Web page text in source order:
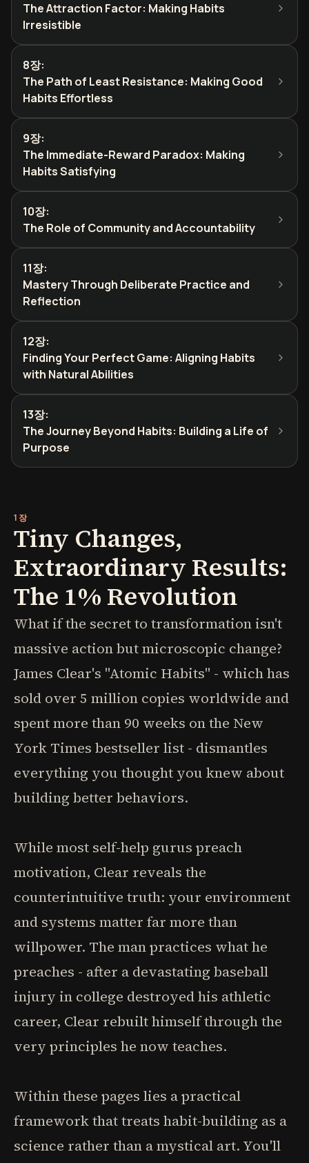
The Attraction Factor: Making Habits
Irresistible
8장:
The Path of Least Resistance: Making Good
Habits Effortless
9장:
The Immediate-Reward Paradox: Making
Habits Satisfying
10장:
The Role of Community and Accountability
11장:
Mastery Through Deliberate Practice and
Reflection
12장:
Finding Your Perfect Game: Aligning Habits
with Natural Abilities
13장:
The Journey Beyond Habits: Building a Life of
Purpose
1장
Tiny Changes,
Extraordinary Results:
The 1% Revolution
What if the secret to transformation isn't
massive action but microscopic change?
James Clear's "Atomic Habits" - which has
sold over 5 million copies worldwide and
spent more than 90 weeks on the New
York Times bestseller list - dismantles
everything you thought you knew about
building better behaviors.
While most self-help gurus preach
motivation, Clear reveals the
counterintuitive truth: your environment
and systems matter far more than
willpower. The man practices what he
preaches - after a devastating baseball
injury in college destroyed his athletic
career, Clear rebuilt himself through the
very principles he now teaches.
Within these pages lies a practical
framework that treats habit-building as a
science rather than a mystical art. You'll